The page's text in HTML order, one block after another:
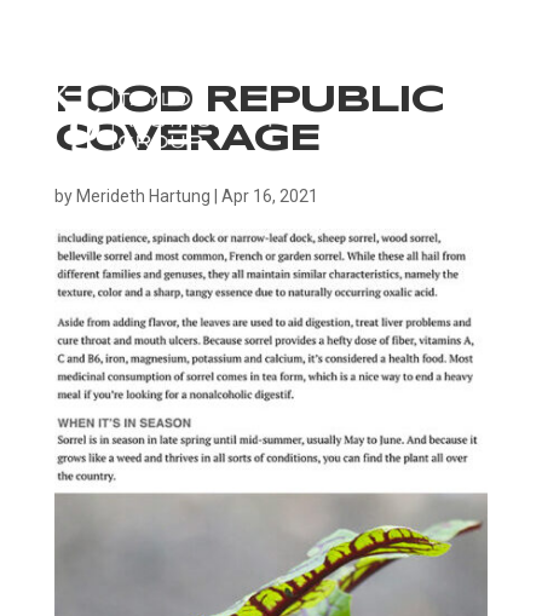
FOOD REPUBLIC
COVERAGE
by Merideth Hartung Apr 16, 2021